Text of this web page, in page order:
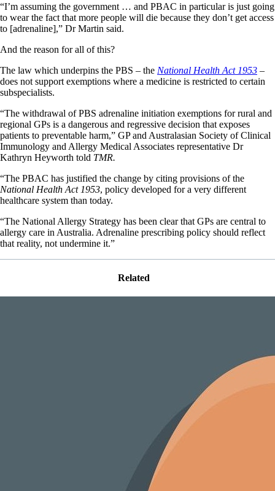
“I’m assuming the government … and PBAC in particular is just going
to wear the fact that more people will die because they don’t get access
to [adrenaline],” Dr Martin said.
And the reason for all of this?
The law which underpins the PBS – the National Health Act 1953 –
does not support exemptions where a medicine is restricted to certain
subspecialists.
“The withdrawal of PBS adrenaline initiation exemptions for rural and
regional GPs is a dangerous and regressive decision that exposes
patients to preventable harm,” GP and Australasian Society of Clinical
Immunology and Allergy Medical Associates representative Dr
Kathryn Heyworth told TMR.
“The PBAC has justified the change by citing provisions of the
National Health Act 1953, policy developed for a very different
healthcare system than today.
“The National Allergy Strategy has been clear that GPs are central to
allergy care in Australia. Adrenaline prescribing policy should reflect
that reality, not undermine it.”
Related